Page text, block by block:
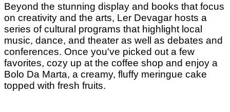
Beyond the stunning display and books that focus
on creativity and the arts, Ler Devagar hosts a
series of cultural programs that highlight local
music, dance, and theater as well as debates and
conferences. Once you've picked out a few
favorites, cozy up at the coffee shop and enjoy a
Bolo Da Marta, a creamy, fluffy meringue cake
topped with fresh fruits.